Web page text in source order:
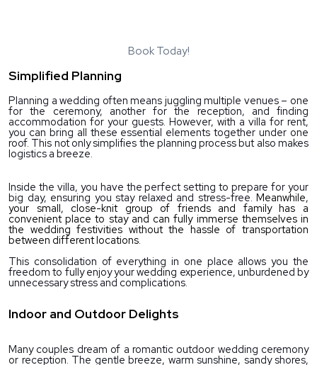
Book Today!
Simplified Planning
Planning a wedding often means juggling multiple venues – one
for the ceremony, another for the reception, and finding
accommodation for your guests. However, with a villa for rent,
you can bring all these essential elements together under one
roof. This not only simplifies the planning process but also makes
logistics a breeze.
Inside the villa, you have the perfect setting to prepare for your
big day, ensuring you stay relaxed and stress-free. Meanwhile,
your small, close-knit group of friends and family has a
convenient place to stay and can fully immerse themselves in
the wedding festivities without the hassle of transportation
between different locations.
This consolidation of everything in one place allows you the
freedom to fully enjoy your wedding experience, unburdened by
unnecessary stress and complications.
Indoor and Outdoor Delights
Many couples dream of a romantic outdoor wedding ceremony
or reception. The gentle breeze, warm sunshine, sandy shores,